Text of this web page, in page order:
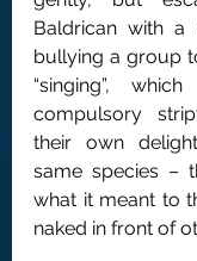
Baldrican with a
bullying a group
“singing”,
compulsory
their own
same species –
what it meant to
naked in front of